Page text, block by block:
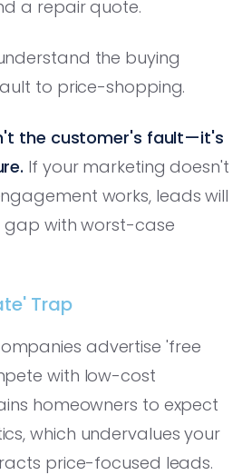
a repair quote.
the buying
to price-shopping.
the customer's fault—it's
If your marketing doesn't
works, leads will
gap with worst-case
Trap
advertise 'free
with low-cost
homeowners to expect
which undervalues your
price-focused leads.